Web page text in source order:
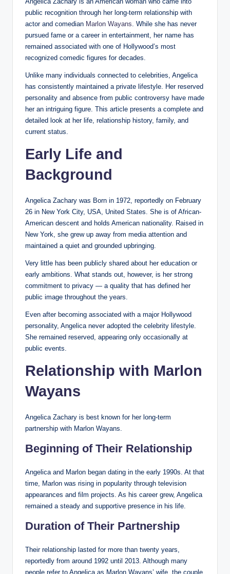
public recognition through her long-term relationship with
actor and comedian Marlon Wayans . While she has never
pursued fame or a career in entertainment, her name has
remained associated with one of Hollywood’s most
recognized comedic figures for decades.
Unlike many individuals connected to celebrities, Angelica
has consistently maintained a private lifestyle. Her reserved
personality and absence from public controversy have made
her an intriguing figure. This article presents a complete and
detailed look at her life, relationship history, family, and
current status.
Early Life and
Background
Angelica Zachary was Born in 1972, reportedly on February
26 in New York City, USA, United States. She is of African-
American descent and holds American nationality. Raised in
New York, she grew up away from media attention and
maintained a quiet and grounded upbringing.
Very little has been publicly shared about her education or
early ambitions. What stands out, however, is her strong
commitment to privacy — a quality that has defined her
public image throughout the years.
Even after becoming associated with a major Hollywood
personality, Angelica never adopted the celebrity lifestyle.
She remained reserved, appearing only occasionally at
public events.
Relationship with Marlon
Wayans
Angelica Zachary is best known for her long-term
partnership with Marlon Wayans.
Beginning of Their Relationship
Angelica and Marlon began dating in the early 1990s. At that
time, Marlon was rising in popularity through television
appearances and film projects. As his career grew, Angelica
remained a steady and supportive presence in his life.
Duration of Their Partnership
Their relationship lasted for more than twenty years,
reportedly from around 1992 until 2013. Although many
people refer to Angelica as Marlon Wayans’ wife, the couple